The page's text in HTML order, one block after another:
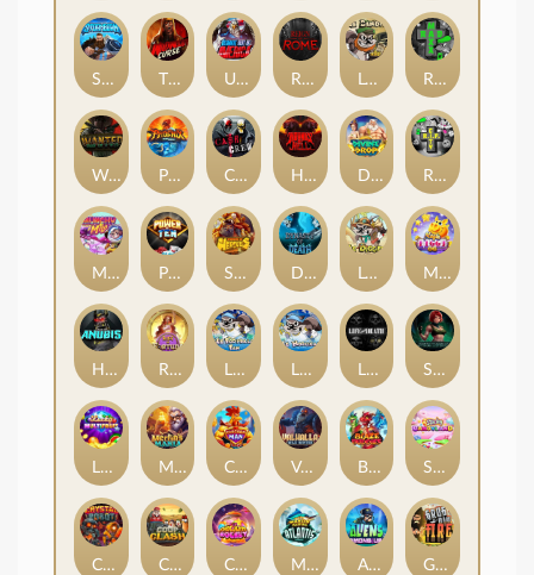
STORMBORN THE WILDWOOD CURSE Ultimate Slot of America Reign of Rome Le Bandit Rad Maxx
Wanted Dead or a Wild Phoenix Cash Crew Hounds Of Hell Divine Drop RIP City
Munchy Milo Power of 10 Strength Of Hercules Dynasty of Death Le Digger Magic Piggy OG
Hand of Anubis Rise of Fortuna LE FOOTBALL FAN LE HOOLIGAN Life and Death Shadow Treasure
Lucky Multifruit Merlin's Mania Chicken Man Valhalla: Wild Winter Blaze Buddies Sticky Candyland
Crystal Robot Coop Clash Chocolate Rocket Marlin Masters Atlantis Aliens Among Us Grug Make Fire